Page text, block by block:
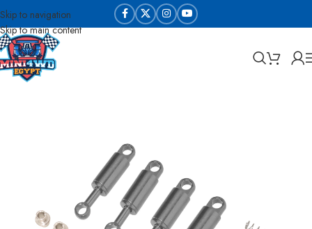
Skip to navigation
Skip to main content
Home WL Toys RC parts